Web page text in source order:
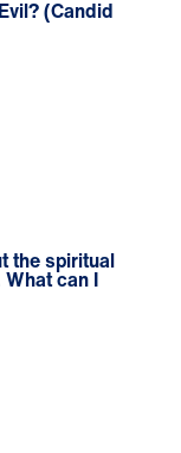
(Candid
the spiritual
can I